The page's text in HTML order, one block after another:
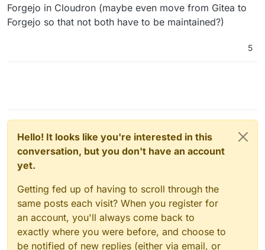
Forgejo in Cloudron (maybe even move from Gitea to
Forgejo so that not both have to be maintained?)
5
Hello! It looks like you're interested in this
conversation, but you don't have an account
yet.
Getting fed up of having to scroll through the
same posts each visit? When you register for
an account, you'll always come back to
exactly where you were before, and choose to
be notified of new replies (either via email, or